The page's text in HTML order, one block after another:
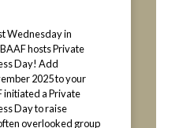
Wednesday in
hosts Private
Day! Add
2025 to your
initiated a Private
Day to raise
overlooked group